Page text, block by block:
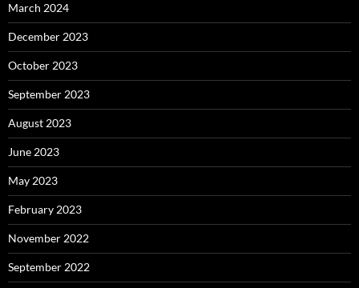
March 2024
December 2023
October 2023
September 2023
August 2023
June 2023
May 2023
February 2023
November 2022
September 2022